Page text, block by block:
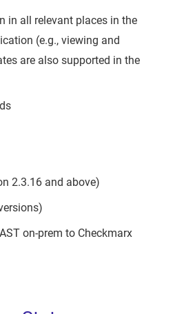
in all relevant places in the
(e.g., viewing and
are also supported in the
2.3.16 and above)
on-prem to Checkmarx